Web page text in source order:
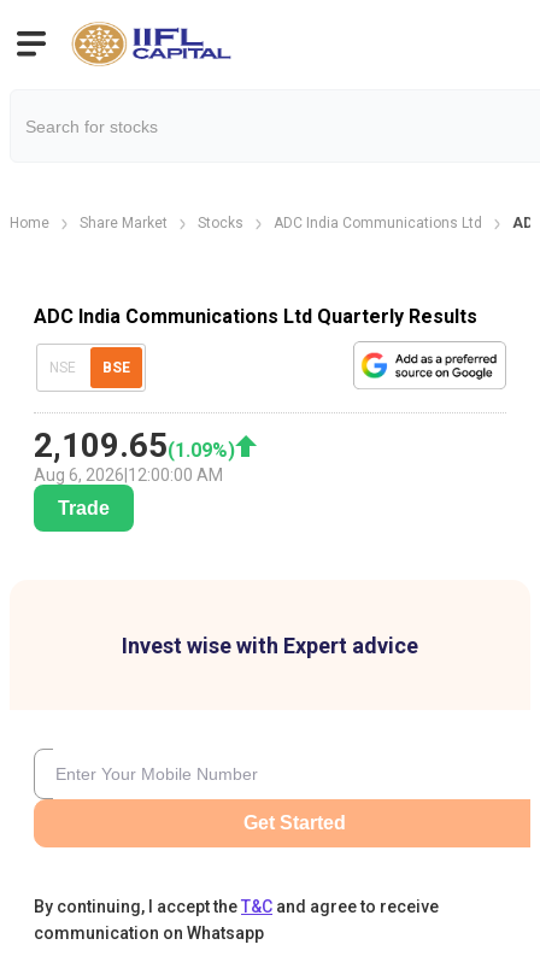
Home Share Market Stocks ADC India Communications Ltd
ADC India Communications Ltd Quarterly Results
NSE BSE
2,109.65(1.09%)
Aug 6, 2026 12:00:00 AM
Trade
Invest wise with Expert advice
Get Started
By continuing, I accept theT&C and agree to receive
communication on Whatsapp